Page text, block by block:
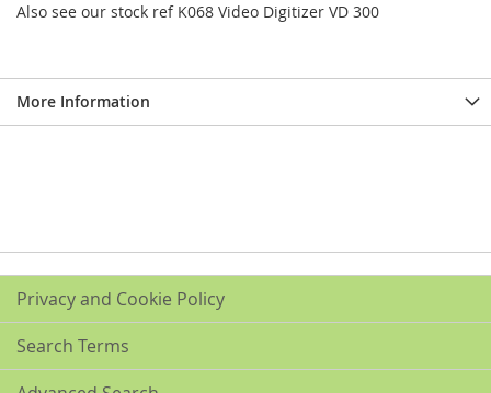
Also see our stock ref K068 Video Digitizer VD 300
More Information
Privacy and Cookie Policy
Search Terms